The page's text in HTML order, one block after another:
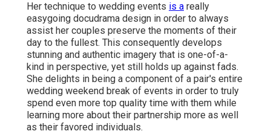
Her technique to wedding events is a really
easygoing docudrama design in order to always
assist her couples preserve the moments of their
day to the fullest. This consequently develops
stunning and authentic imagery that is one-of-a-
kind in perspective, yet still holds up against fads.
She delights in being a component of a pair's entire
wedding weekend break of events in order to truly
spend even more top quality time with them while
learning more about their partnership more as well
as their favored individuals.